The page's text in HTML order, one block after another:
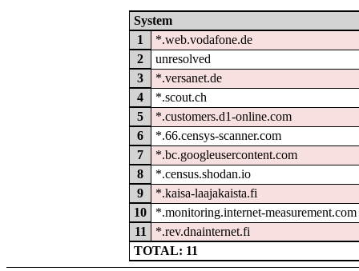
System
1
*.web.vodafone.de
2
unresolved
3
*.versanet.de
4
*.scout.ch
5
*.customers.d1-online.com
6
*.66.censys-scanner.com
7
*.bc.googleusercontent.com
8
*.census.shodan.io
9
*.kaisa-laajakaista.fi
10
*.monitoring.internet-measurement.com
11
*.rev.dnainternet.fi
TOTAL: 11